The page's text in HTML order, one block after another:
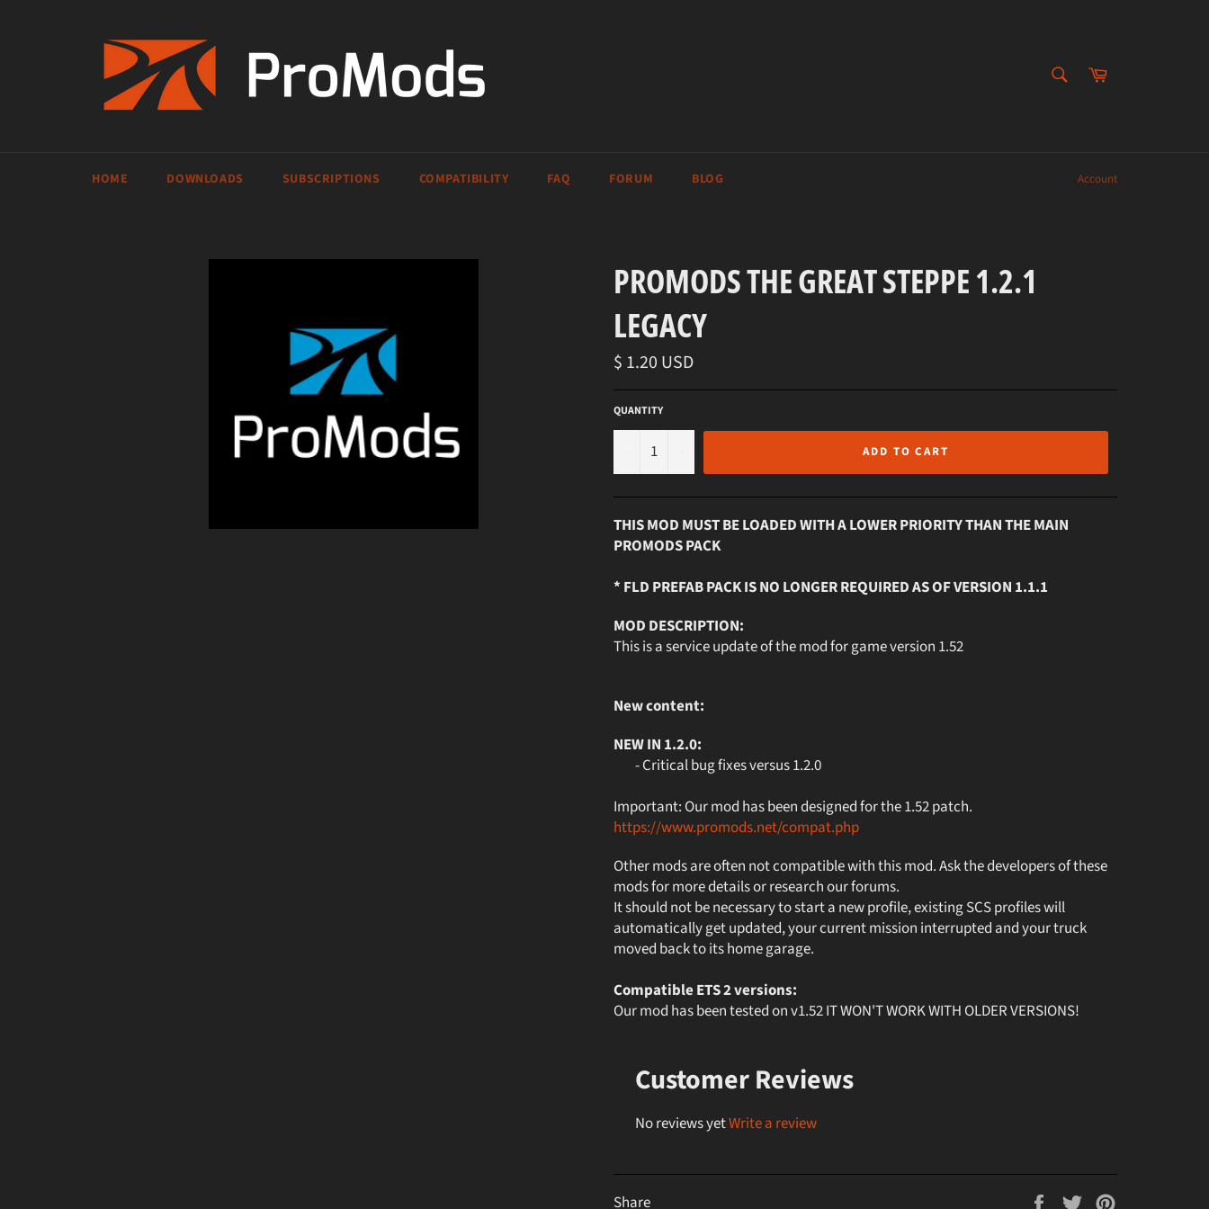
Cart
HOME DOWNLOADS SUBSCRIPTIONS COMPATIBILITY FAQ FORUM BLOG Account
PROMODS THE GREAT STEPPE 1.2.1
LEGACY
Regular
price
$ 1.20 USD
QUANTITY
ADD TO CART
THIS MOD MUST BE LOADED WITH A LOWER PRIORITY THAN THE MAIN
PROMODS PACK
* FLD PREFAB PACK IS NO LONGER REQUIRED AS OF VERSION 1.1.1
MOD DESCRIPTION:
This is a service update of the mod for game version 1.52
New content:
NEW IN 1.2.0:
- Critical bug fixes versus 1.2.0
Important: Our mod has been designed for the 1.52 patch.
https://www.promods.net/compat.php
Other mods are often not compatible with this mod. Ask the developers of these
mods for more details or research our forums.
It should not be necessary to start a new profile, existing SCS profiles will
automatically get updated, your current mission interrupted and your truck
moved back to its home garage.
Compatible ETS 2 versions:
Our mod has been tested on v1.52 IT WON'T WORK WITH OLDER VERSIONS!
Customer Reviews
No reviews yetWrite a review
Share Share Tweet